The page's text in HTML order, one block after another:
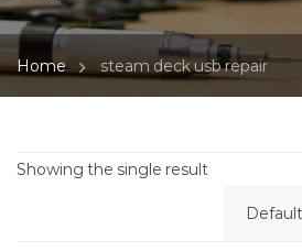
Home steam deck usb repair
Showing the single result